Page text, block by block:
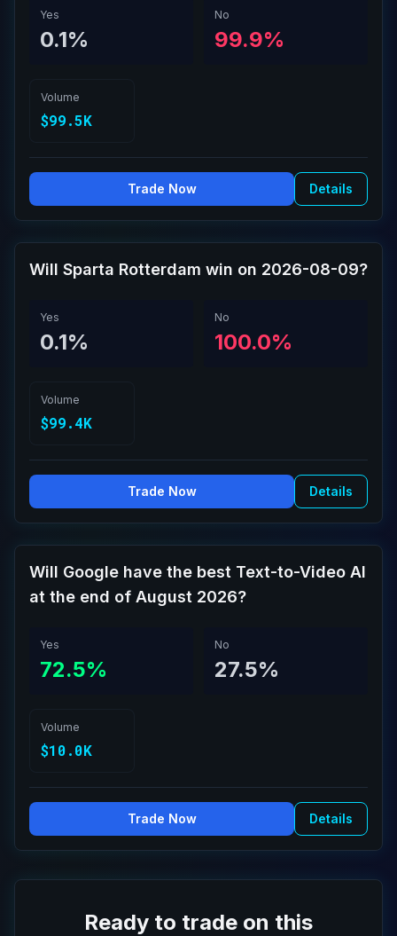
Yes
0.1%
No
99.9%
Volume
$99.5K
Trade Now Details
Will Sparta Rotterdam win on 2026-08-09?
Yes
0.1%
No
100.0%
Volume
$99.4K
Trade Now Details
Will Google have the best Text-to-Video AI
at the end of August 2026?
Yes
72.5%
No
27.5%
Volume
$10.0K
Trade Now Details
Ready to trade on this